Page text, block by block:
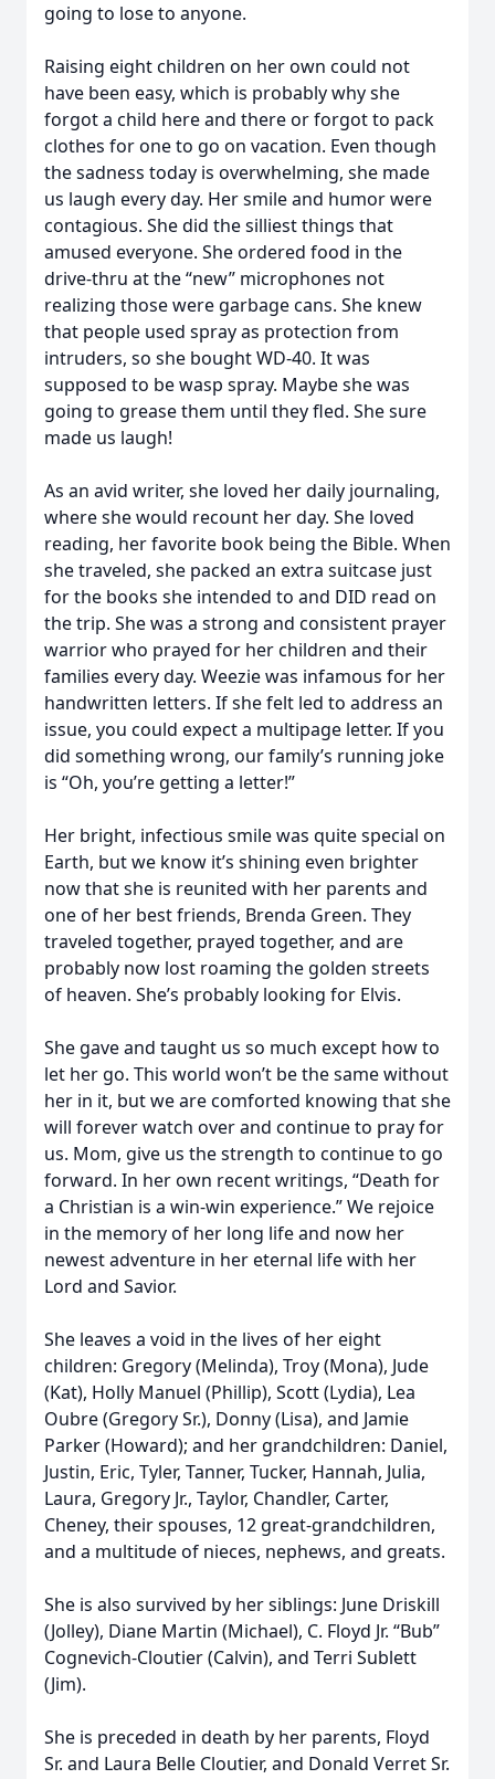
going to lose to anyone.
Raising eight children on her own could not
have been easy, which is probably why she
forgot a child here and there or forgot to pack
clothes for one to go on vacation. Even though
the sadness today is overwhelming, she made
us laugh every day. Her smile and humor were
contagious. She did the silliest things that
amused everyone. She ordered food in the
drive-thru at the “new” microphones not
realizing those were garbage cans. She knew
that people used spray as protection from
intruders, so she bought WD-40. It was
supposed to be wasp spray. Maybe she was
going to grease them until they fled. She sure
made us laugh!
As an avid writer, she loved her daily journaling,
where she would recount her day. She loved
reading, her favorite book being the Bible. When
she traveled, she packed an extra suitcase just
for the books she intended to and DID read on
the trip. She was a strong and consistent prayer
warrior who prayed for her children and their
families every day. Weezie was infamous for her
handwritten letters. If she felt led to address an
issue, you could expect a multipage letter. If you
did something wrong, our family’s running joke
is “Oh, you’re getting a letter!”
Her bright, infectious smile was quite special on
Earth, but we know it’s shining even brighter
now that she is reunited with her parents and
one of her best friends, Brenda Green. They
traveled together, prayed together, and are
probably now lost roaming the golden streets
of heaven. She’s probably looking for Elvis.
She gave and taught us so much except how to
let her go. This world won’t be the same without
her in it, but we are comforted knowing that she
will forever watch over and continue to pray for
us. Mom, give us the strength to continue to go
forward. In her own recent writings, “Death for
a Christian is a win-win experience.” We rejoice
in the memory of her long life and now her
newest adventure in her eternal life with her
Lord and Savior.
She leaves a void in the lives of her eight
children: Gregory (Melinda), Troy (Mona), Jude
(Kat), Holly Manuel (Phillip), Scott (Lydia), Lea
Oubre (Gregory Sr.), Donny (Lisa), and Jamie
Parker (Howard); and her grandchildren: Daniel,
Justin, Eric, Tyler, Tanner, Tucker, Hannah, Julia,
Laura, Gregory Jr., Taylor, Chandler, Carter,
Cheney, their spouses, 12 great-grandchildren,
and a multitude of nieces, nephews, and greats.
She is also survived by her siblings: June Driskill
(Jolley), Diane Martin (Michael), C. Floyd Jr. “Bub”
Cognevich-Cloutier (Calvin), and Terri Sublett
(Jim).
She is preceded in death by her parents, Floyd
Sr. and Laura Belle Cloutier, and Donald Verret Sr.